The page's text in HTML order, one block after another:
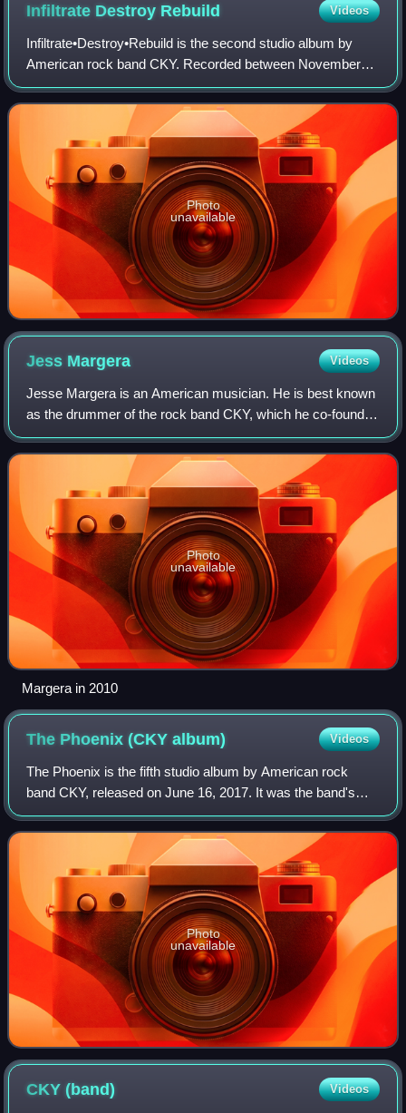
Infiltrate Destroy Rebuild Videos
Infiltrate•Destroy•Rebuild is the second studio album by
American rock band CKY. Recorded between November
2001 and February 2002 at studios in Hawaii, Pennsylvania
and California, it was produced by
Photo
unavailable
Jess Margera Videos
Jesse Margera is an American musician. He is best known
as the drummer of the rock band CKY, which he co-founded
in 1998. Prior to CKY, Margera performed in the band
Foreign Objects with former CKY vo
Photo
unavailable
Margera in 2010
The Phoenix (CKYalbum) Videos
The Phoenix is the fifth studio album by American rock
band CKY, released on June 16, 2017. It was the band's
first album in eight years following Carver City, marking the
longest gap between two CKY
Photo
unavailable
CKY(band) Videos